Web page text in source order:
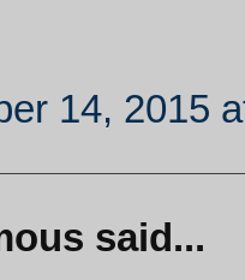
14, 2015
said...